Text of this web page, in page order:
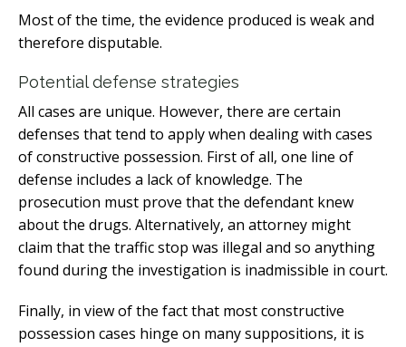
Most of the time, the evidence produced is weak and
therefore disputable.
Potential defense strategies
All cases are unique. However, there are certain
defenses that tend to apply when dealing with cases
of constructive possession. First of all, one line of
defense includes a lack of knowledge. The
prosecution must prove that the defendant knew
about the drugs. Alternatively, an attorney might
claim that the traffic stop was illegal and so anything
found during the investigation is inadmissible in court.
Finally, in view of the fact that most constructive
possession cases hinge on many suppositions, it is